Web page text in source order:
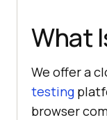
What
We offer a
testing
browser